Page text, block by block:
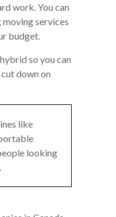
work. You can
services
budget.
so you can
down on
like
looking